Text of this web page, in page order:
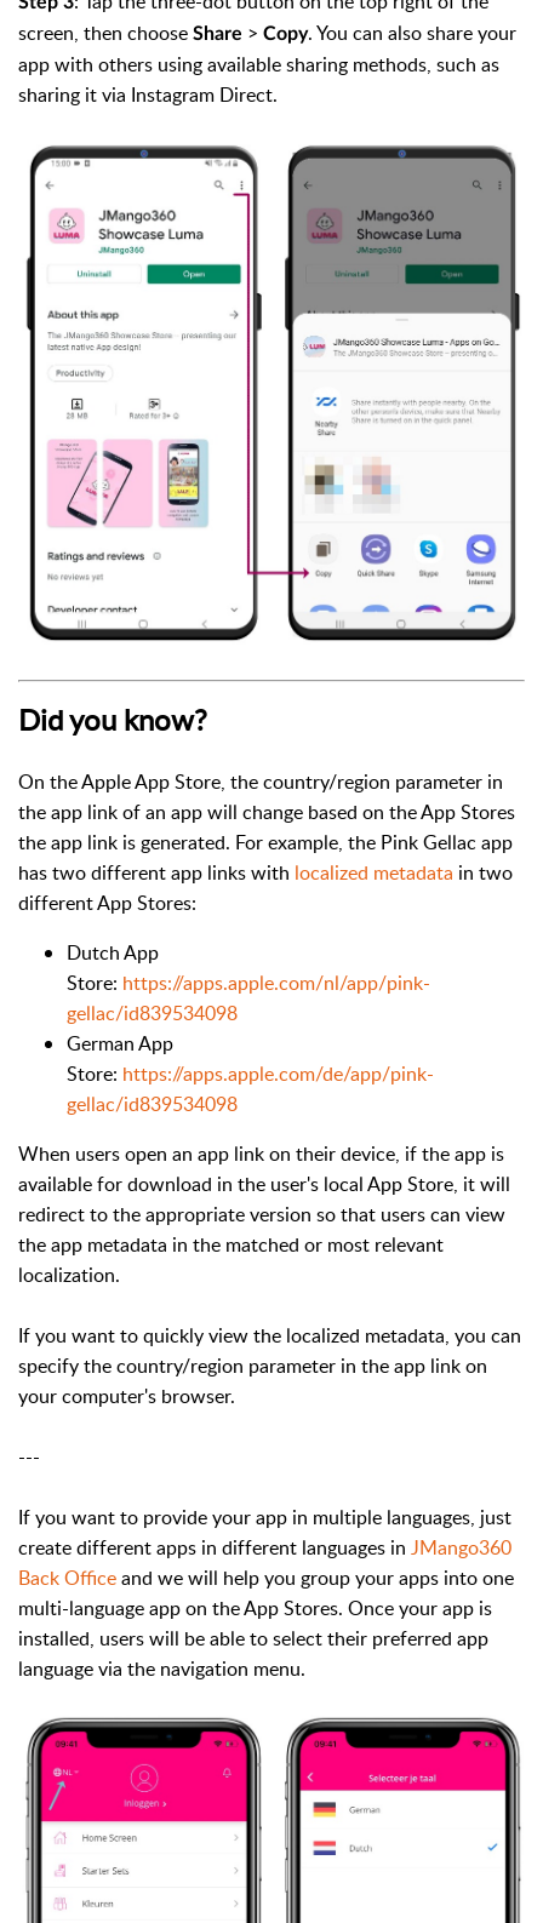
screen, then choose Share > Copy. You can also share your
app with others using available sharing methods, such as
sharing it via Instagram Direct.
Did you know?
On the Apple App Store, the country/region parameter in
the app link of an app will change based on the App Stores
the app link is generated. For example, the Pink Gellac app
has two different app links with localized metadata in two
different App Stores:
Dutch App
Store: https://apps.apple.com/nl/app/pink-
gellac/id839534098
German App
Store: https://apps.apple.com/de/app/pink-
gellac/id839534098
When users open an app link on their device, if the app is
available for download in the user's local App Store, it will
redirect to the appropriate version so that users can view
the app metadata in the matched or most relevant
localization.
If you want to quickly view the localized metadata, you can
specify the country/region parameter in the app link on
your computer's browser.
---
If you want to provide your app in multiple languages, just
create different apps in different languages in JMango360
Back Officeand we will help you group your apps into one
multi-language app on the App Stores. Once your app is
installed, users will be able to select their preferred app
language via the navigation menu.